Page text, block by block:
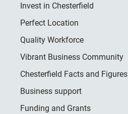
Invest in Chesterfield
Perfect Location
Quality Workforce
Vibrant Business Community
Chesterfield Facts and Figures
Business support
Funding and Grants